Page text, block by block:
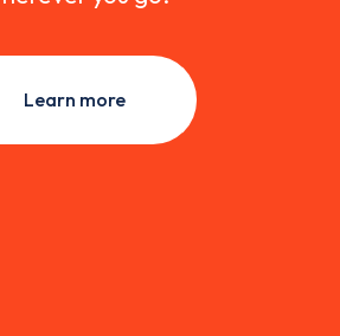
Learn more